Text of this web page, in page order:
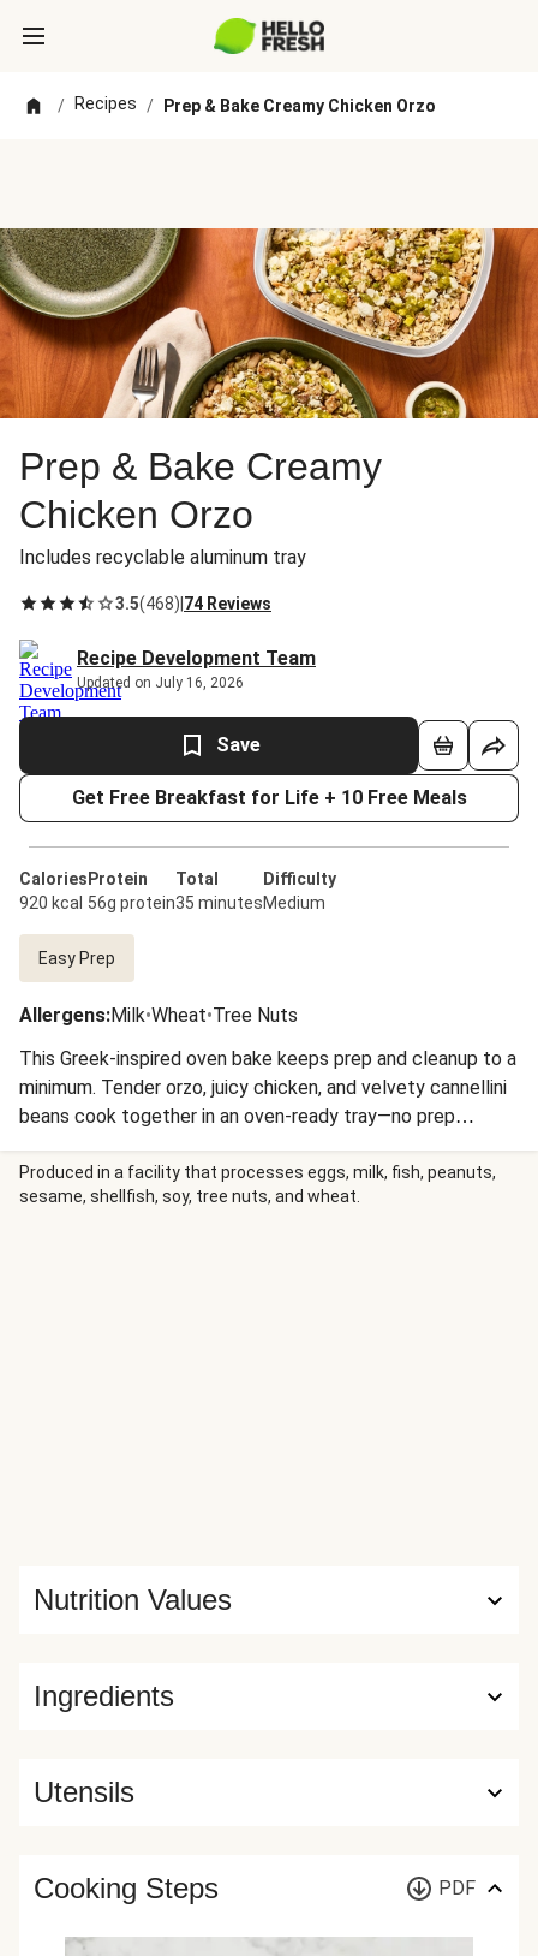
/ Recipes / Prep & Bake Creamy Chicken Orzo
Prep & Bake Creamy
Chicken Orzo
Includes recyclable aluminum tray
3.5(468) 74 Reviews
Recipe Development Team
Updated on July 16, 2026
Save
Get Free Breakfast for Life + 10 Free Meals
Calories
920 kcal
Protein
56g protein
Total
35 minutes
Difficulty
Medium
Easy Prep
Allergens:Milk•Wheat•Tree Nuts
This Greek-inspired oven bake keeps prep and cleanup to a
minimum. Tender orzo, juicy chicken, and velvety cannellini
beans cook together in an oven-ready tray—no prep
required. Sprinkle your savory bake with salty feta cheese
and nutty pistachios, then finish with an herbaceous green
goddess sauce for a quick, convenient, and delicious meal
Produced in a facility that processes eggs, milk, fish, peanuts,
sesame, shellfish, soy, tree nuts, and wheat.
Ingredients
Nutrition Values
Utensils
Cooking Steps PDF